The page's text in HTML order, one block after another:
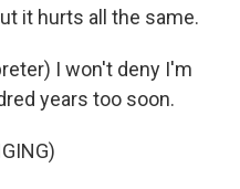
it hurts all the same.
I won't deny I'm
years too soon.